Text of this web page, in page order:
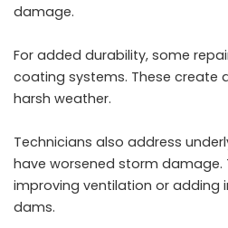
damage.
For added durability, some
coating systems. These create
harsh weather.
Technicians also address
have worsened storm damage.
improving ventilation or adding
dams.